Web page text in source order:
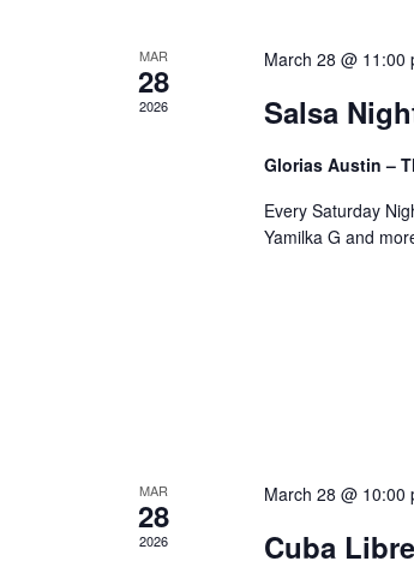
MAR
28
2026
March 28 @ 11:00
Salsa
Glorias Austin –
Every Saturday
Yamilka G and
MAR
28
2026
March 28 @ 10:00
Cuba